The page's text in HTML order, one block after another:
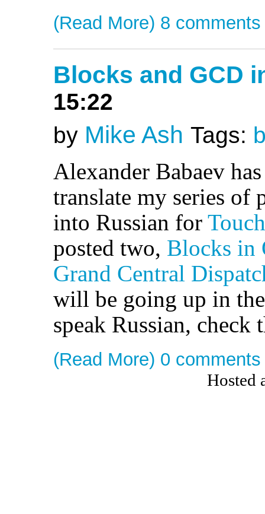
(Read More) 8 comments
Blocks and GCD
15:22
by Mike Ash Tags:
Alexander Babaev
translate my series of
into Russian for
posted two, Blocks in
Grand Central
will be going up in
speak Russian, check
(Read More) 0 comments
Hosted